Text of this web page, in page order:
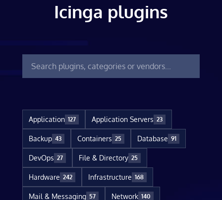
Icinga plugins
Application 127 Application Servers 23
Backup 43 Containers 25 Database 91
DevOps 27 File & Directory 25
Hardware 242 Infrastructure 168
Mail & Messaging 57 Network 140